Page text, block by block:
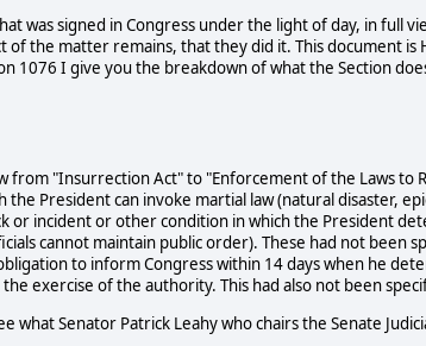
was signed in Congress under the light of day, in full
of the matter remains, that they did it. This document is
1076 I give you the breakdown of what the Section
from "Insurrection Act" to "Enforcement of the Laws to
the President can invoke martial law (natural disaster,
or incident or other condition in which the President
cannot maintain public order). These had not been
to inform Congress within 14 days when he
exercise of the authority. This had also not been
what Senator Patrick Leahy who chairs the Senate